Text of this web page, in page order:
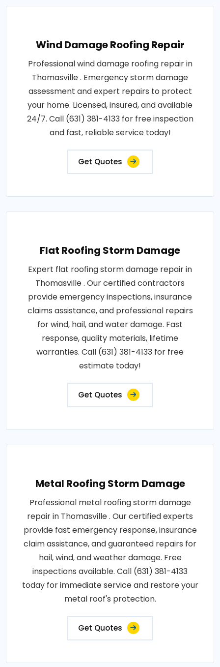
Wind Damage Roofing Repair
Professional wind damage roofing repair in
Thomasville . Emergency storm damage
assessment and expert repairs to protect
your home. Licensed, insured, and available
24/7. Call (631) 381-4133 for free inspection
and fast, reliable service today!
Get Quotes
Flat Roofing Storm Damage
Expert flat roofing storm damage repair in
Thomasville . Our certified contractors
provide emergency inspections, insurance
claims assistance, and professional repairs
for wind, hail, and water damage. Fast
response, quality materials, lifetime
warranties. Call (631) 381-4133 for free
estimate today!
Get Quotes
Metal Roofing Storm Damage
Professional metal roofing storm damage
repair in Thomasville . Our certified experts
provide fast emergency response, insurance
claim assistance, and guaranteed repairs for
hail, wind, and weather damage. Free
inspections available. Call (631) 381-4133
today for immediate service and restore your
metal roof's protection.
Get Quotes